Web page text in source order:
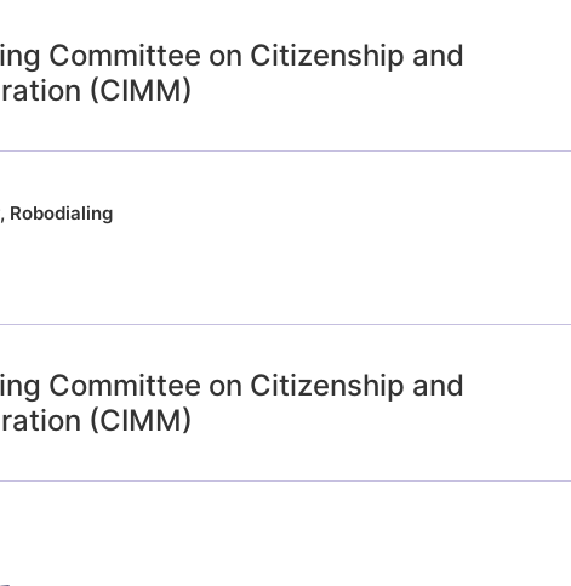
Committee on Citizenship and
(CIMM)
, Robodialing
Committee on Citizenship and
(CIMM)